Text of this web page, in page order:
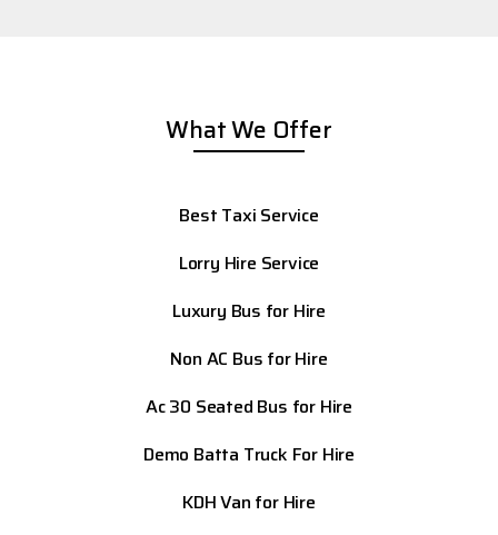
What We Offer
Best Taxi Service
Lorry Hire Service
Luxury Bus for Hire
Non AC Bus for Hire
Ac 30 Seated Bus for Hire
Demo Batta Truck For Hire
KDH Van for Hire